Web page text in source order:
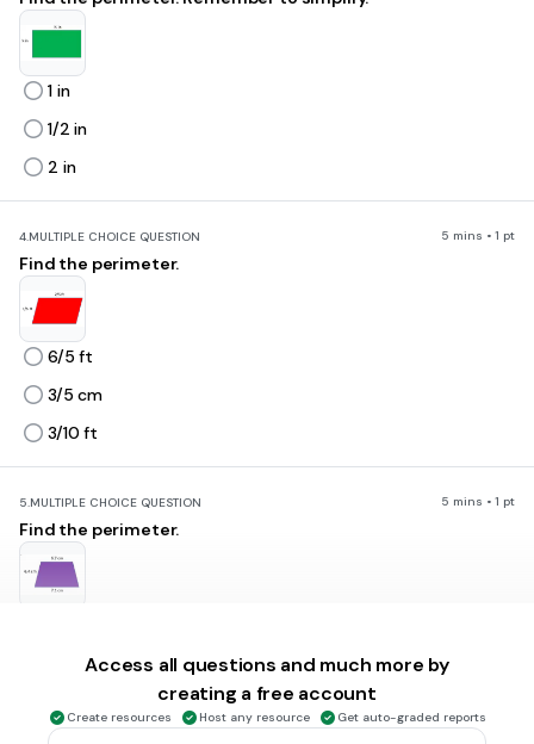
1 in
1/2 in
2 in
4.MULTIPLE CHOICE QUESTION 5 mins • 1 pt
Find the perimeter.
6/5 ft
3/5 cm
3/10 ft
5.MULTIPLE CHOICE QUESTION 5 mins • 1 pt
Find the perimeter.
26.6 cmAccess all questions and much more by
creating a free account
Create resources Host any resource Get auto-graded reports